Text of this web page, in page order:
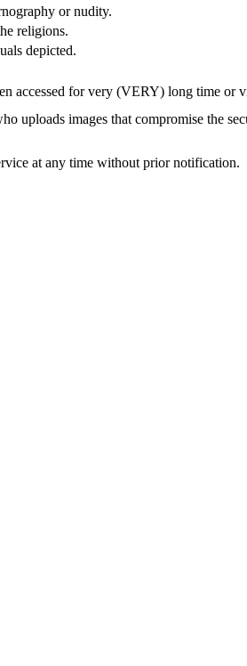
or nudity.
religions.
depicted.
accessed for very (VERY) long time or
uploads images that compromise the
at any time without prior notification.